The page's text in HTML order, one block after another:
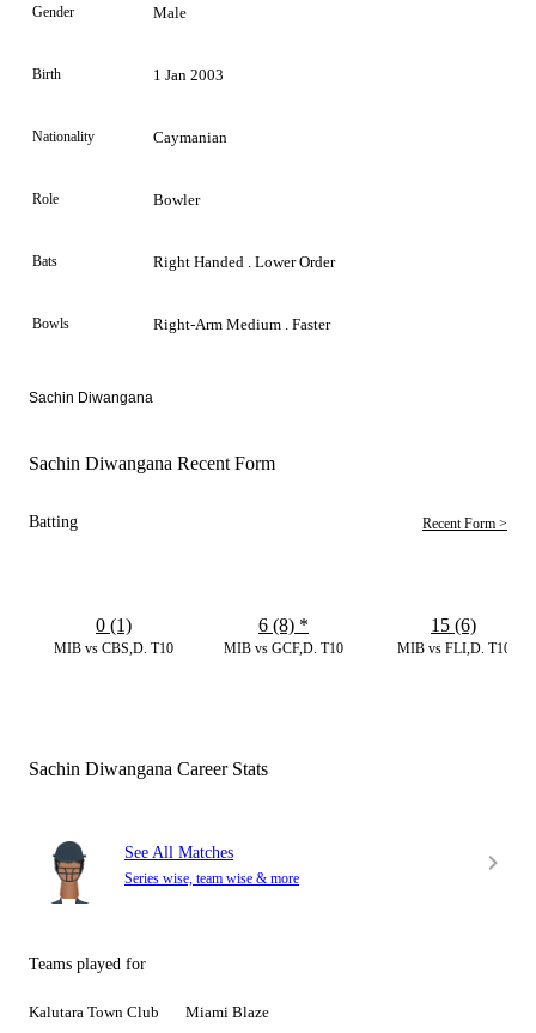
Gender Male
Birth 1 Jan 2003
Nationality Caymanian
Role Bowler
Bats Right Handed . Lower Order
Bowls Right-Arm Medium . Faster
Sachin Diwangana
Sachin Diwangana Recent Form
Batting Recent Form >
MIB vs CBS,D. T10
0 (1)
MIB vs GCF,D. T10
6 (8) *
MIB vs FLI,D. T10
15 (6)
Sachin Diwangana Career Stats
See All Matches
Series wise, team wise & more
Teams played for
Kalutara Town Club Miami Blaze